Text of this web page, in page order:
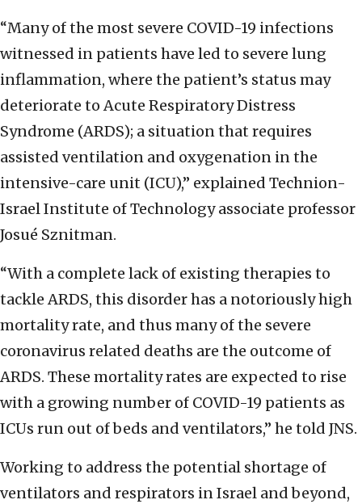
“Many of the most severe COVID-19 infections
witnessed in patients have led to severe lung
inflammation, where the patient’s status may
deteriorate to Acute Respiratory Distress
Syndrome (ARDS); a situation that requires
assisted ventilation and oxygenation in the
intensive-care unit (ICU),” explained Technion-
Israel Institute of Technology associate professor
Josué Sznitman.
“With a complete lack of existing therapies to
tackle ARDS, this disorder has a notoriously high
mortality rate, and thus many of the severe
coronavirus related deaths are the outcome of
ARDS. These mortality rates are expected to rise
with a growing number of COVID-19 patients as
ICUs run out of beds and ventilators,” he told JNS.
Working to address the potential shortage of
ventilators and respirators in Israel and beyond,